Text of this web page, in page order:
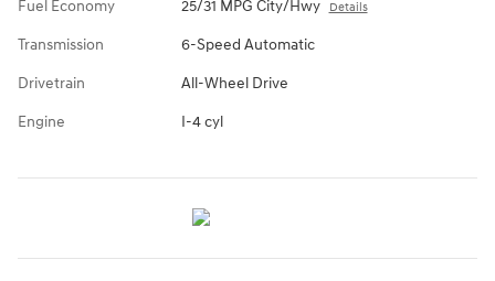
Fuel Economy 25/31 MPG City/Hwy Details
Transmission 6-Speed Automatic
Drivetrain All-Wheel Drive
Engine I-4 cyl